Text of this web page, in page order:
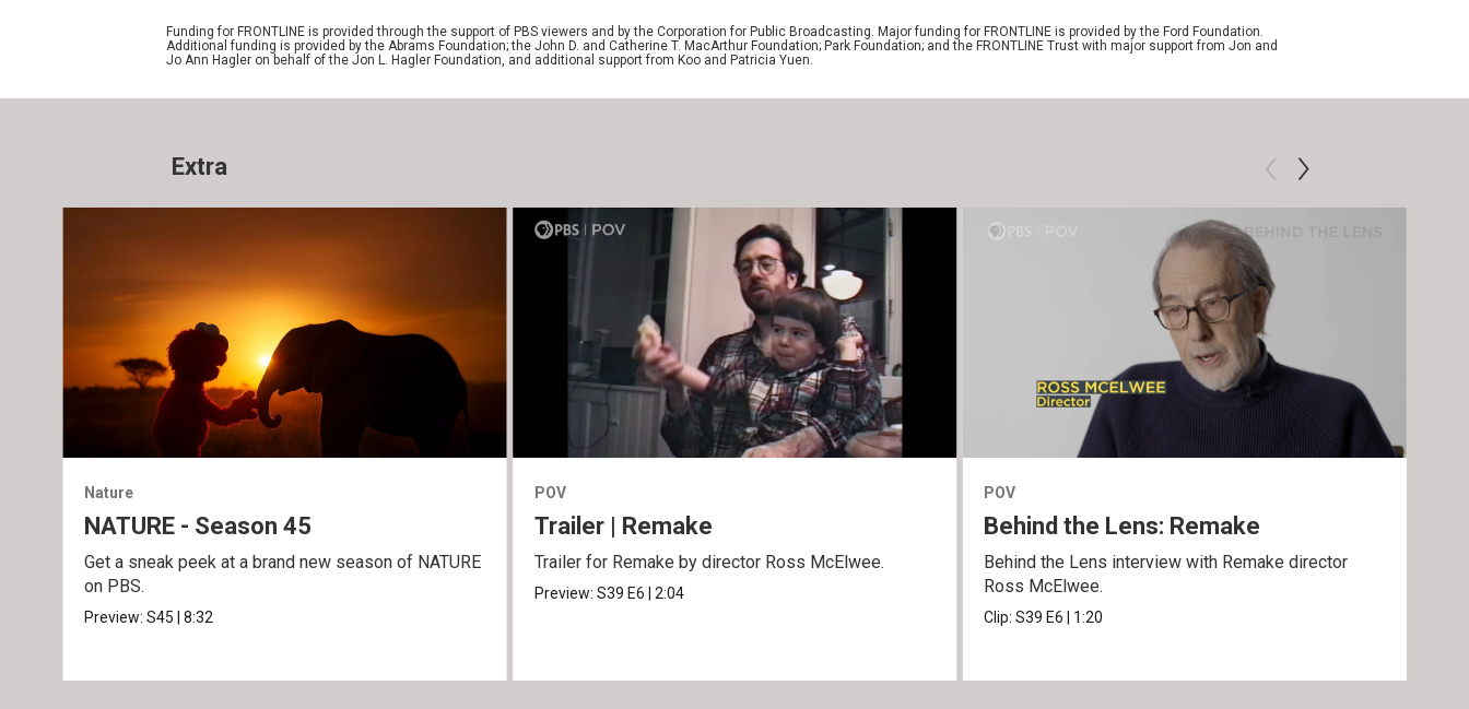
Funding for FRONTLINE is provided through the support of PBS viewers and by the Corporation for Public Broadcasting. Major funding for FRONTLINE is provided by the Ford Foundation.
Additional funding is provided by the Abrams Foundation; the John D. and Catherine T. MacArthur Foundation; Park Foundation; and the FRONTLINE Trust with major support from Jon and
Jo Ann Hagler on behalf of the Jon L. Hagler Foundation, and additional support from Koo and Patricia Yuen.
Extra
Nature
NATURE - Season 45
Get a sneak peek at a brand new season of NATURE
on PBS.
Preview:S45 |8:32
POV
Trailer | Remake
Trailer for Remake by director Ross McElwee.
Preview: S39 E6 2:04
POV
Behind the Lens: Remake
Behind the Lens interview with Remake director
Ross McElwee.
Clip:S39 E6 1:20